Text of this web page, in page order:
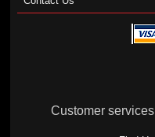
Customer services